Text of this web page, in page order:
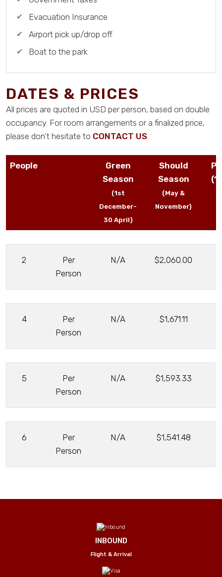
Evacuation Insurance
Airport pick up/drop off
Boat to the park
DATES & PRICES
All prices are quoted in USD per person, based on double
occupancy. For room arrangements or a finalized price,
please don’t hesitate to CONTACT US.
People
Green
Season
(1st
December-
30 April)
Should
Season
(May &
November)
2
Per
Person
N/A $2,060.00
4
Per
Person
N/A $1,671.11
5
Per
Person
N/A $1,593.33
6
Per
Person
N/A $1,541.48
INBOUND
Flight & Arrival